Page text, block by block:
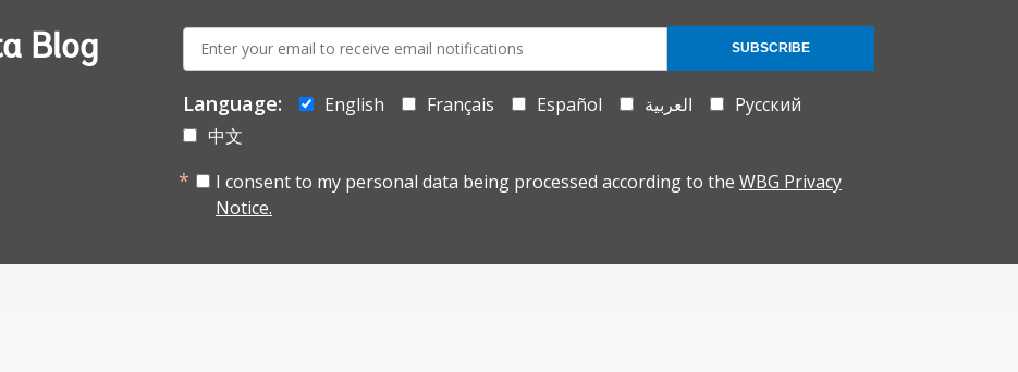
Blog
E-
mail:
Language: English Français Español العربية
Русский
中文
I consent to my personal data being processed according to the WBG Privacy
Notice.
SUBSCRIBE